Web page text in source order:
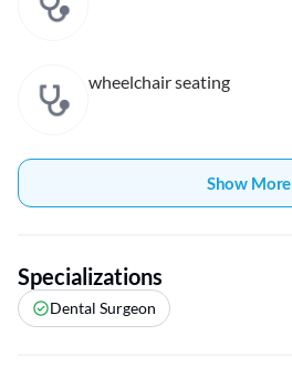
wheelchair seating
Show More
Specializations
Dental Surgeon